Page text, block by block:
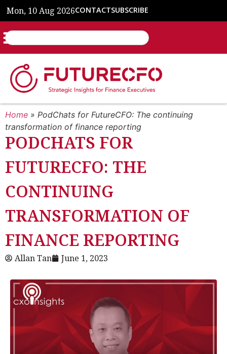
Mon, 10 Aug 2026CONTACTSUBSCRIBE
Home » PodChats for FutureCFO: The continuing
transformation of finance reporting
PODCHATS FOR
FUTURECFO: THE
CONTINUING
TRANSFORMATION OF
FINANCE REPORTING
Allan Tan June 1, 2023